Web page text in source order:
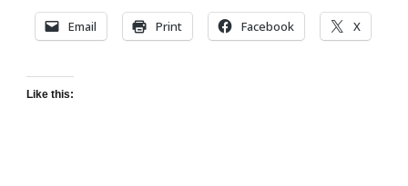
Email Print Facebook X
Like this: